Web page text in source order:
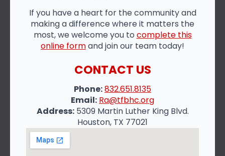
If you have a heart for the community and
making a difference where it matters the
most, we welcome you to complete this
online formand join our team today!
CONTACT US
Phone:832.651.8135
Email: Ra@tfbhc.org
Address:5309 Martin Luther King Blvd.
Houston, TX 77021